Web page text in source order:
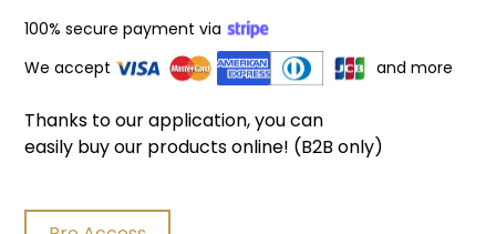
100% secure payment via
We accept
and more
Thanks to our application, you can
easily buy our products online! (B2B only)